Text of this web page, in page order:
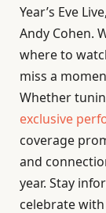
Year’s Eve
Andy Cohen.
where to
miss a
Whether
exclusive
coverage
and
year. Stay
celebrate